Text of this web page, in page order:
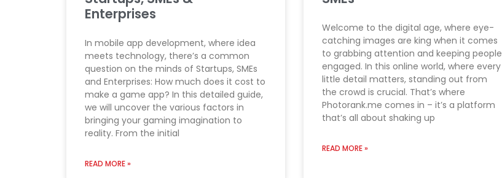
Enterprises
In mobile app development, where idea
meets technology, there’s a common
question on the minds of Startups, SMEs
and Enterprises: How much does it cost to
make a game app? In this detailed guide,
we will uncover the various factors in
bringing your gaming imagination to
reality. From the initial
READ MORE »
Welcome to the digital age, where eye-
catching images are king when it comes
to grabbing attention and keeping people
engaged. In this online world, where every
little detail matters, standing out from
the crowd is crucial. That’s where
Photorank.me comes in – it’s a platform
that’s all about shaking up
READ MORE »